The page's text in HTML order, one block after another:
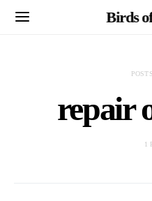
Birds
repair
1